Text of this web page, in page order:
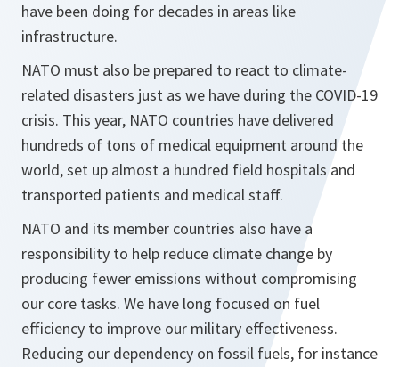
have been doing for decades in areas like
infrastructure.
NATO must also be prepared to react to climate-
related disasters just as we have during the COVID-19
crisis. This year, NATO countries have delivered
hundreds of tons of medical equipment around the
world, set up almost a hundred field hospitals and
transported patients and medical staff.
NATO and its member countries also have a
responsibility to help reduce climate change by
producing fewer emissions without compromising
our core tasks. We have long focused on fuel
efficiency to improve our military effectiveness.
Reducing our dependency on fossil fuels, for instance